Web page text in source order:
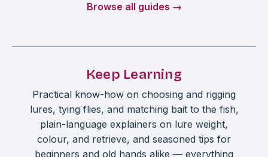
Browse all guides →
Keep Learning
Practical know-how on choosing and rigging
lures, tying flies, and matching bait to the fish,
plain-language explainers on lure weight,
colour, and retrieve, and seasoned tips for
beginners and old hands alike — everything